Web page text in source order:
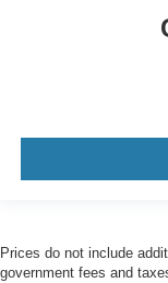
Prices do not include
government fees and